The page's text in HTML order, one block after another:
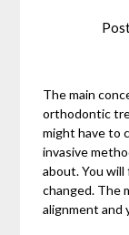
The main
orthodontic
might have to
invasive
about. You
changed. The
alignment and